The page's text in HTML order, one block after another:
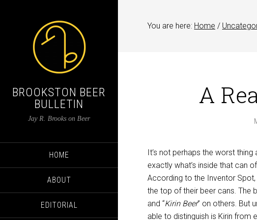
BROOKSTON BEER
BULLETIN
Jay R. Brooks on Beer
HOME
ABOUT
EDITORIAL
You are here: Home /
A
It’s not perhaps the worst
exactly what’s inside that can
According to the Inventor Spot,
the top of their beer cans. The
and “Kirin Beer” on others. But
able to distinguish is Kirin from